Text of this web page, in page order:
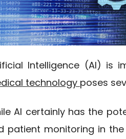
Intelligence (AI) is
technology poses
AI certainly has the
patient monitoring in